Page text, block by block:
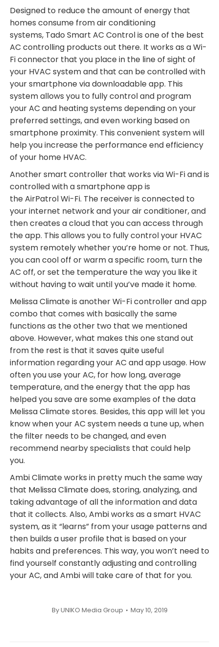
Designed to reduce the amount of energy that
homes consume from air conditioning
systems, Tado Smart AC Control is one of the best
AC controlling products out there. It works as a Wi-
Fi connector that you place in the line of sight of
your HVAC system and that can be controlled with
your smartphone via downloadable app. This
system allows you to fully control and program
your AC and heating systems depending on your
preferred settings, and even working based on
smartphone proximity. This convenient system will
help you increase the performance end efficiency
of your home HVAC.
Another smart controller that works via Wi-Fi and is
controlled with a smartphone app is
theAirPatrolWi-Fi. The receiver is connected to
your internet network and your air conditioner, and
then creates a cloud that you can access through
the app. This allows you to fully control your HVAC
system remotely whetheryou’re home or not. Thus,
you can cool off or warm a specific room, turn the
AC off, or set the temperature the way you like it
without having to wait until you’ve made it home.
Melissa Climate is another Wi-Fi controller and app
combo that comes with basically the same
functions as the other two that we mentioned
above. However, what makes this onestandout
from the rest is that it saves quite useful
information regarding your AC and app usage. How
often you use your AC, for how long, average
temperature, and the energy that the app has
helped you save are some examples of the data
Melissa Climate stores. Besides, this app will let you
know when your AC system needs a tune up, when
the filter needs to be changed, and even
recommend nearby specialists that could help
you.
Ambi Climate works in pretty much the same way
that Melissa Climate does, storing, analyzing, and
taking advantage of all the information and data
that it collects. Also, Ambi works as a smart HVAC
system, as it “learns” from your usage patterns and
then builds a user profile that is based on your
habits and preferences. This way, you won’t need to
find yourself constantly adjusting and controlling
your AC, and Ambi will take care of that for you.
ByUNIKO Media Group May 10, 2019